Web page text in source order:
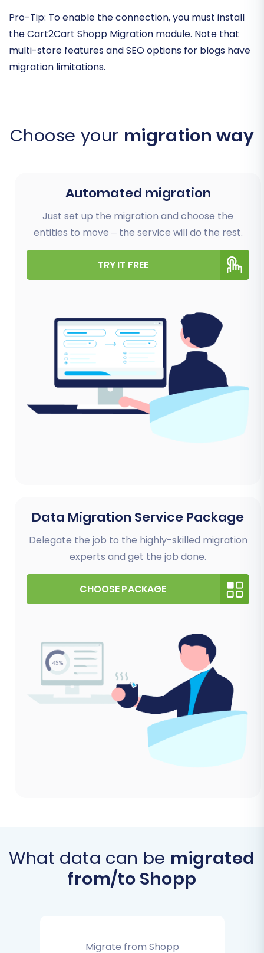
Pro-Tip: To enable the connection, you must install
the Cart2Cart Shopp Migration module. Note that
multi-store features and SEO options for blogs have
migration limitations.
Choose your migration way
Automated migration
Just set up the migration and choose the
entities to move – the service will do the rest.
TRY IT FREE
Data Migration Service Package
Delegate the job to the highly-skilled migration
experts and get the job done.
CHOOSE PACKAGE
What data can be migrated
from/to Shopp
Migrate from Shopp